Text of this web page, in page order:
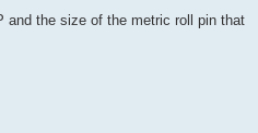
and the size of the metric roll pin that